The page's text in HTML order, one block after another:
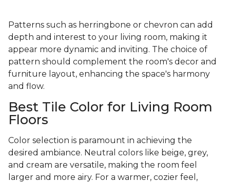
Patterns such as herringbone or chevron can add
depth and interest to your living room, making it
appear more dynamic and inviting. The choice of
pattern should complement the room's decor and
furniture layout, enhancing the space's harmony
and flow.
Best Tile Color for Living Room
Floors
Color selection is paramount in achieving the
desired ambiance. Neutral colors like beige, grey,
and cream are versatile, making the room feel
larger and more airy. For a warmer, cozier feel,